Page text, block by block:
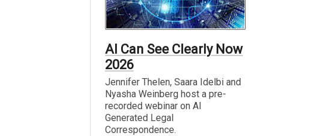
AI Can See Clearly Now
2026
Jennifer Thelen, Saara Idelbi and
Nyasha Weinberg host a pre-
recorded webinar on AI
Generated Legal
Correspondence.